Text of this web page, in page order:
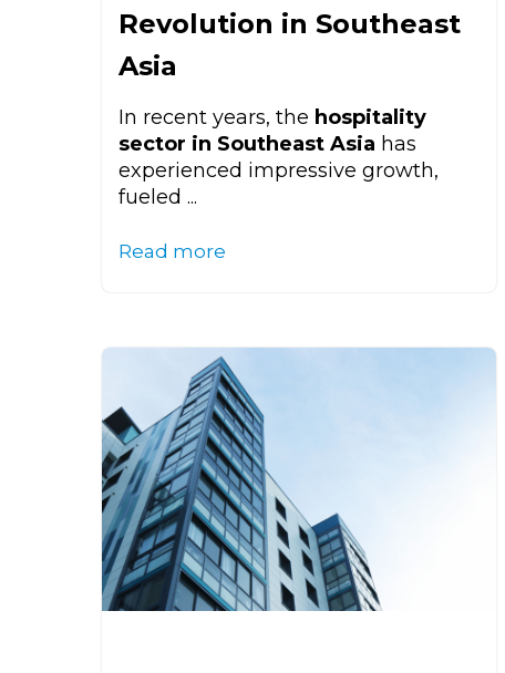
Revolution in Southeast
Asia
In recent years, the hospitality
sector in Southeast Asia has
experienced impressive growth,
fueled ...
Read more